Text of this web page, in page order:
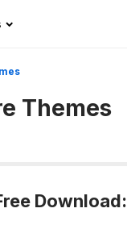
Themes
Download: